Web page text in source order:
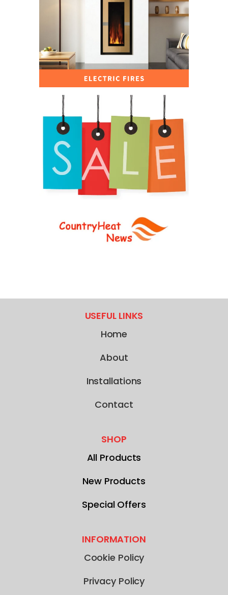
USEFUL LINKS
Home
About
Installations
Contact
SHOP
All Products
New Products
Special Offers
INFORMATION
Cookie Policy
Privacy Policy